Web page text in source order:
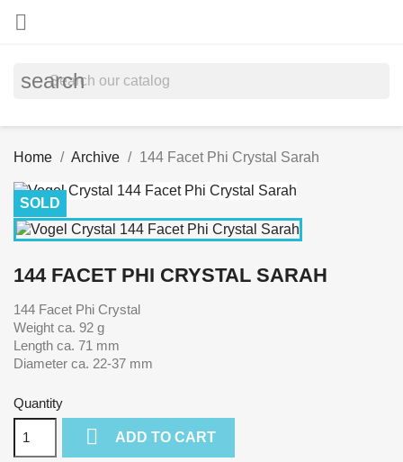

search
Home Archive 144 Facet Phi Crystal Sarah
SOLD
144 FACET PHI CRYSTAL SARAH
144 Facet Phi Crystal
Weight ca. 92 g
Length ca. 71 mm
Diameter ca. 22-37 mm
Quantity
 ADD TO CART